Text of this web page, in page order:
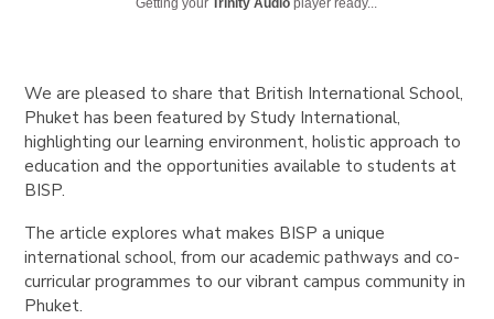
Getting yourTrinity Audio player ready...
We are pleased to share that British International School,
Phuket has been featured byStudy International,
highlighting our learning environment, holistic approach to
education and the opportunities available to students at
BISP.
The article explores what makes BISP a unique
international school, from our academic pathways and co-
curricular programmes to our vibrant campus community in
Phuket.